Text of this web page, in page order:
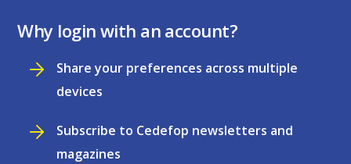
Why login with an account?
Share your preferences across multiple
devices
Subscribe to Cedefop newsletters and
magazines